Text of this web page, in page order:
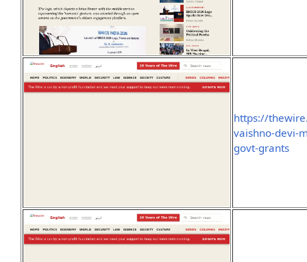
https://
vaishno-devi-
govt-grants